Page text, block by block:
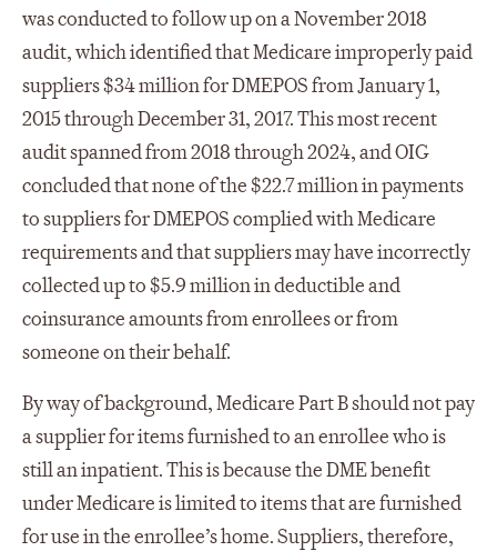
was conducted to follow up on a November 2018
audit, which identified that Medicare improperly paid
suppliers $34 million for DMEPOS from January 1,
2015 through December 31, 2017. This most recent
audit spanned from 2018 through 2024, and OIG
concluded that none of the $22.7 million in payments
to suppliers for DMEPOS complied with Medicare
requirements and that suppliers may have incorrectly
collected up to $5.9 million in deductible and
coinsurance amounts from enrollees or from
someone on their behalf.
By way of background, Medicare Part B should not pay
a supplier for items furnished to an enrollee who is
still an inpatient. This is because the DME benefit
under Medicare is limited to items that are furnished
for use in the enrollee’s home. Suppliers, therefore,